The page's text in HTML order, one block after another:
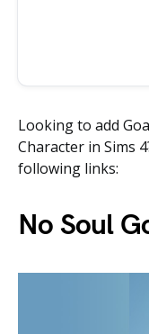
Looking to add
Character in Sims
following links:
No Soul